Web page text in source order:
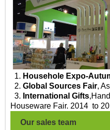
1. Househole Expo-
2. Global Sources Fair,
3. International Gifts
Houseware Fair. 2014 to
Our sales team